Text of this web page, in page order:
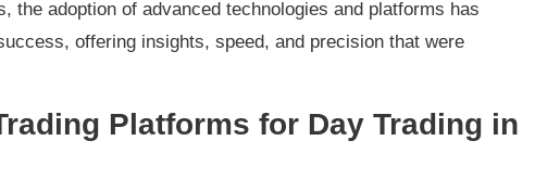
the adoption of advanced technologies and platforms has
offering insights, speed, and precision that were
Platforms for Day Trading in